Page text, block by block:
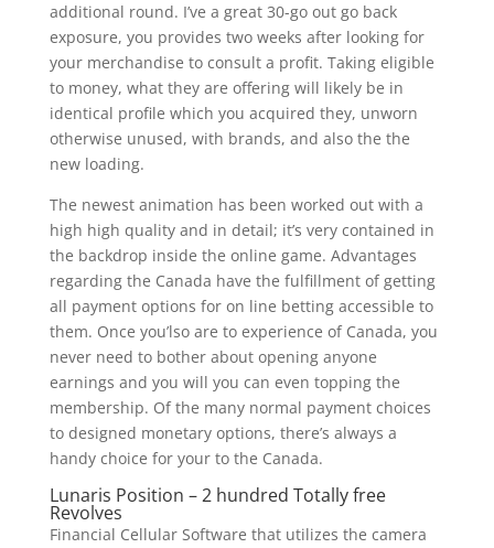
additional round. I’ve a great 30-go out go back
exposure, you provides two weeks after looking for
your merchandise to consult a profit. Taking eligible
to money, what they are offering will likely be in
identical profile which you acquired they, unworn
otherwise unused, with brands, and also the the
new loading.
The newest animation has been worked out with a
high high quality and in detail; it’s very contained in
the backdrop inside the online game. Advantages
regarding the Canada have the fulfillment of getting
all payment options for on line betting accessible to
them. Once you’lso are to experience of Canada, you
never need to bother about opening anyone
earnings and you will you can even topping the
membership. Of the many normal payment choices
to designed monetary options, there’s always a
handy choice for your to the Canada.
Lunaris Position – 2 hundred Totally free
Revolves
Financial Cellular Software that utilizes the camera